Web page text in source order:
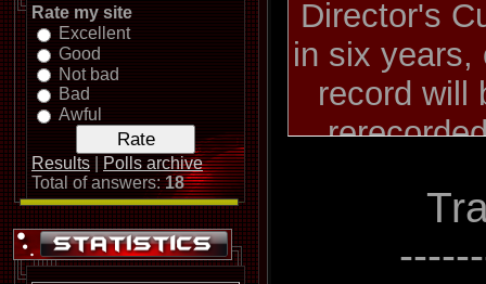
Rate my site
Excellent
Good
Not bad
Bad
Awful
Results
Polls archive
Total of answers:18
Director's
in six years,
record will
songs
albums,